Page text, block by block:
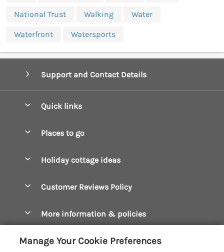
National Trust Walking Water
Waterfront Watersports
Support and Contact Details
Quick links
Manage cookie preferences
Places to go
Constantine Bay Holiday Cottages
Crantock Holiday Cottages
Falmouth Holiday Cottages
Holiday cottage ideas
Dog Friendly Cottages
Customer Reviews Policy
More information & policies
Manage Your Cookie Preferences